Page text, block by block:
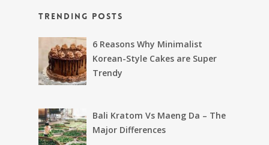
Trending Posts
6 Reasons Why Minimalist
Korean-Style Cakes are Super
Trendy
Bali Kratom Vs Maeng Da – The
Major Differences